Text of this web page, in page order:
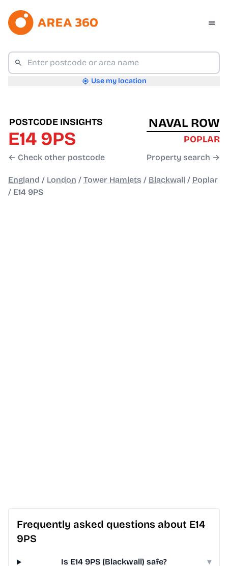
Use my location
POSTCODE INSIGHTS
E14 9PS
← Check other postcode
NAVAL ROW
POPLAR
Property search →
England / London / Tower Hamlets / Blackwall / Poplar
/ E14 9PS
Frequently asked questions about E14
9PS
Is E14 9PS (Blackwall) safe? ▾